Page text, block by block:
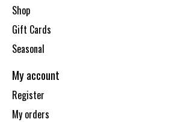
Shop
Gift Cards
Seasonal
My account
Register
My orders